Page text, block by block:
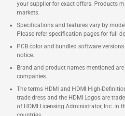
your supplier for exact offers. Products
markets.
Specifications and features vary by
Please refer specification pages for full
PCB color and bundled software
notice.
Brand and product names mentioned
companies.
The terms HDMI and HDMI High-
trade dress and the HDMI Logos are
of HDMI Licensing Administrator, Inc. in